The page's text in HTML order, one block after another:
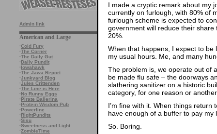
Admin link
American and Large
·Cold Fury
·The Corner
·The Daily Gut
·Daily Pundit
·Iowahawk
·The Jawa Report
·Junkyard Blog
·Jules Crittenden
·The Line is Here
·No Runny Eggs
·Pirate Ballerina
·Protein Wisdom Pub
·Powerline
·RightPundits
·Sisu
·Sweetness and Light
·ZombieTime
I made a cryptic remark about my
currently on furlough, with 80% of
furlough scheme is expected to
government will reduce their
20%.
When that happens, I expect to
my usual hours. Me, and many
The problem is, we operate out of
be made flu safe – the doorways
slathering sanitizer on a historic
category, for one reason or
I’m fine with it. When things
have enough of a buffer to pay my
So. Boring.